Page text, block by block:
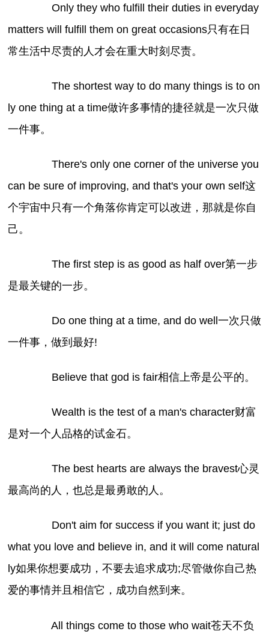
Only they who fulfill their duties in everyday
matters will fulfill them on great occasions只有在日
常生活中尽责的人才会在重大时刻尽责。
The shortest way to do many things is to on
ly one thing at a time做许多事情的捷径就是一次只做
一件事。
There's only one corner of the universe you
can be sure of improving, and that's your own self这
个宇宙中只有一个角落你肯定可以改进，那就是你自
己。
The first step is as good as half over第一步
是最关键的一步。
Do one thing at a time, and do well一次只做
一件事，做到最好!
Believe that god is fair相信上帝是公平的。
Wealth is the test of a man's character财富
是对一个人品格的试金石。
The best hearts are always the bravest心灵
最高尚的人，也总是最勇敢的人。
Don't aim for success if you want it; just do
what you love and believe in, and it will come natural
ly如果你想要成功，不要去追求成功;尽管做你自己热
爱的事情并且相信它，成功自然到来。
All things come to those who wait苍天不负